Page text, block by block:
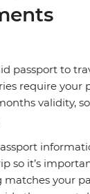
passport to
require your
validity,
so it’s
your